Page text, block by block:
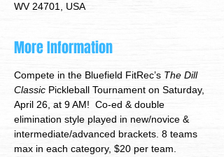
WV 24701, USA
More Information
Compete in the Bluefield FitRec’s The Dill
Classic Pickleball Tournament on Saturday,
April 26, at 9 AM!  Co-ed & double
elimination style played in new/novice &
intermediate/advanced brackets. 8 teams
max in each category, $20 per team.